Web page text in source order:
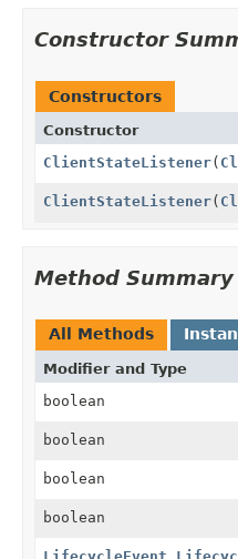
Constructor
Constructors
Constructor
ClientStateListener(
ClientStateListener(
Method Summary
All Methods
Modifier and Type
boolean
boolean
boolean
boolean